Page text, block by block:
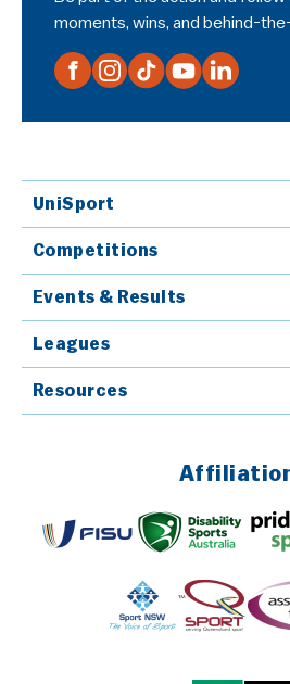
moments, wins, and behind-
UniSport
Competitions
Events & Results
Leagues
Resources